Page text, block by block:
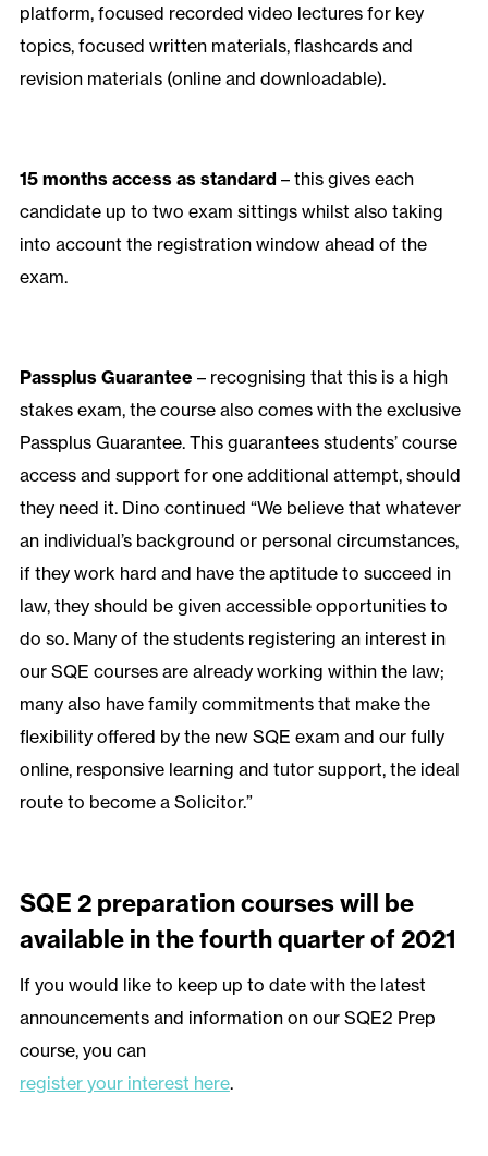
platform, focused recorded video lectures for key
topics, focused written materials, flashcards and
revision materials (online and downloadable).
15 months access as standard – this gives each
candidate up to two exam sittings whilst also taking
into account the registration window ahead of the
exam.
Passplus Guarantee – recognising that this is a high
stakes exam, the course also comes with the exclusive
Passplus Guarantee. This guarantees students’ course
access and support for one additional attempt, should
they need it. Dino continued “We believe that whatever
an individual’s background or personal circumstances,
if they work hard and have the aptitude to succeed in
law, they should be given accessible opportunities to
do so. Many of the students registering an interest in
our SQE courses are already working within the law;
many also have family commitments that make the
flexibility offered by the new SQE exam and our fully
online, responsive learning and tutor support, the ideal
route to become a Solicitor.”
SQE 2 preparation courses will be
available in the fourth quarter of 2021
If you would like to keep up to date with the latest
announcements and information on our SQE2 Prep
course, you can
register your interest here.